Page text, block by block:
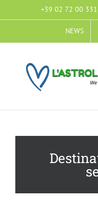
+39 02 72 00
NEWS